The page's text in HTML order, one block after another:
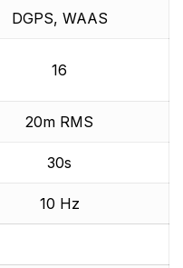
DGPS, WAAS
16
20m RMS
30s
10 Hz